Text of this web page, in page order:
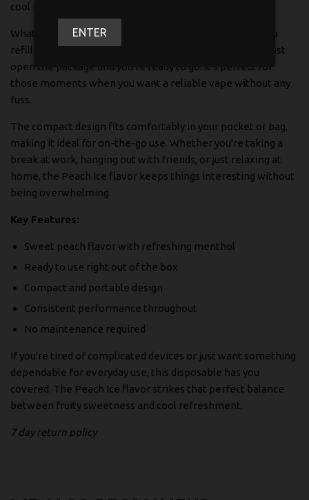
cool menthol finish that's incredibly satisfying.
What makes this disposable stand out is its simplicity. No
refilling, no charging hassles, no complicated settings. Just
open the package and you're ready to go. It's perfect for
those moments when you want a reliable vape without any
fuss.
The compact design fits comfortably in your pocket or bag,
making it ideal for on-the-go use. Whether you're taking a
break at work, hanging out with friends, or just relaxing at
home, the Peach Ice flavor keeps things interesting without
being overwhelming.
Key Features:
Sweet peach flavor with refreshing menthol
Ready to use right out of the box
Compact and portable design
Consistent performance throughout
No maintenance required
If you're tired of complicated devices or just want something
dependable for everyday use, this disposable has you
covered. The Peach Ice flavor strikes that perfect balance
between fruity sweetness and cool refreshment.
7 day return policy
ENTER